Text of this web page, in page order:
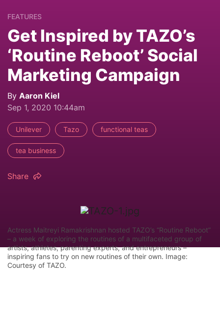
FEATURES
Get Inspired by TAZO’s
‘Routine Reboot’ Social
Marketing Campaign
By Aaron Kiel
Sep 1, 2020 10:44am
Unilever Tazo functional teas
tea business
Share
Actress Maitreyi Ramakrishnan hosted TAZO’s “Routine Reboot”
– a week of exploring the routines of a multifaceted group of
artists, athletes, parenting experts, and entrepreneurs –
inspiring fans to try on new routines of their own. Image:
Courtesy of TAZO.